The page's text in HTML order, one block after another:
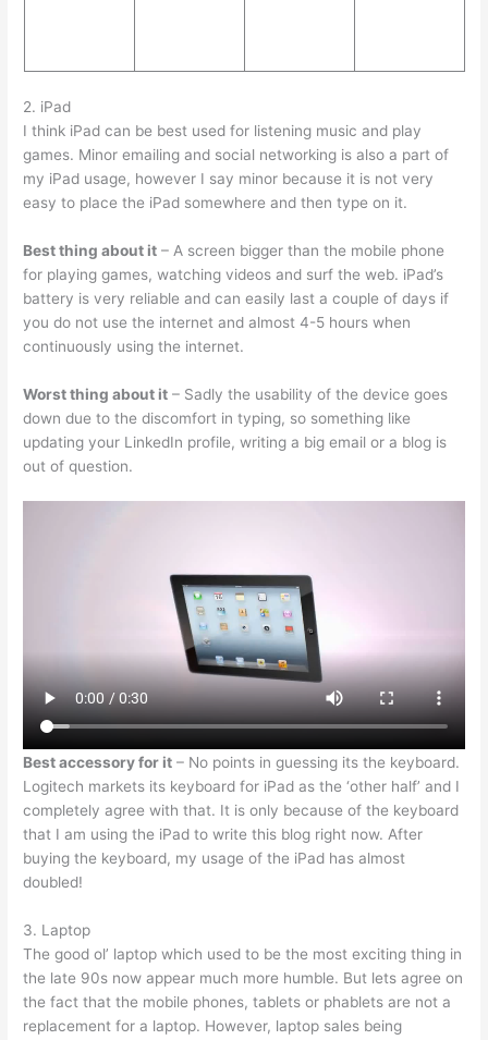
2. iPad
I think iPad can be best used for listening music and play
games. Minor emailing and social networking is also a part of
my iPad usage, however I say minor because it is not very
easy to place the iPad somewhere and then type on it.
Best thing about it – A screen bigger than the mobile phone
for playing games, watching videos and surf the web. iPad’s
battery is very reliable and can easily last a couple of days if
you do not use the internet and almost 4-5 hours when
continuously using the internet.
Worst thing about it – Sadly the usability of the device goes
down due to the discomfort in typing, so something like
updating your LinkedIn profile, writing a big email or a blog is
out of question.
Best accessory for it – No points in guessing its the keyboard.
Logitech markets its keyboard for iPad as the ‘other half’ and I
completely agree with that. It is only because of the keyboard
that I am using the iPad to write this blog right now. After
buying the keyboard, my usage of the iPad has almost
doubled!
3. Laptop
The good ol’ laptop which used to be the most exciting thing in
the late 90s now appear much more humble. But lets agree on
the fact that the mobile phones, tablets or phablets are not a
replacement for a laptop. However, laptop sales being